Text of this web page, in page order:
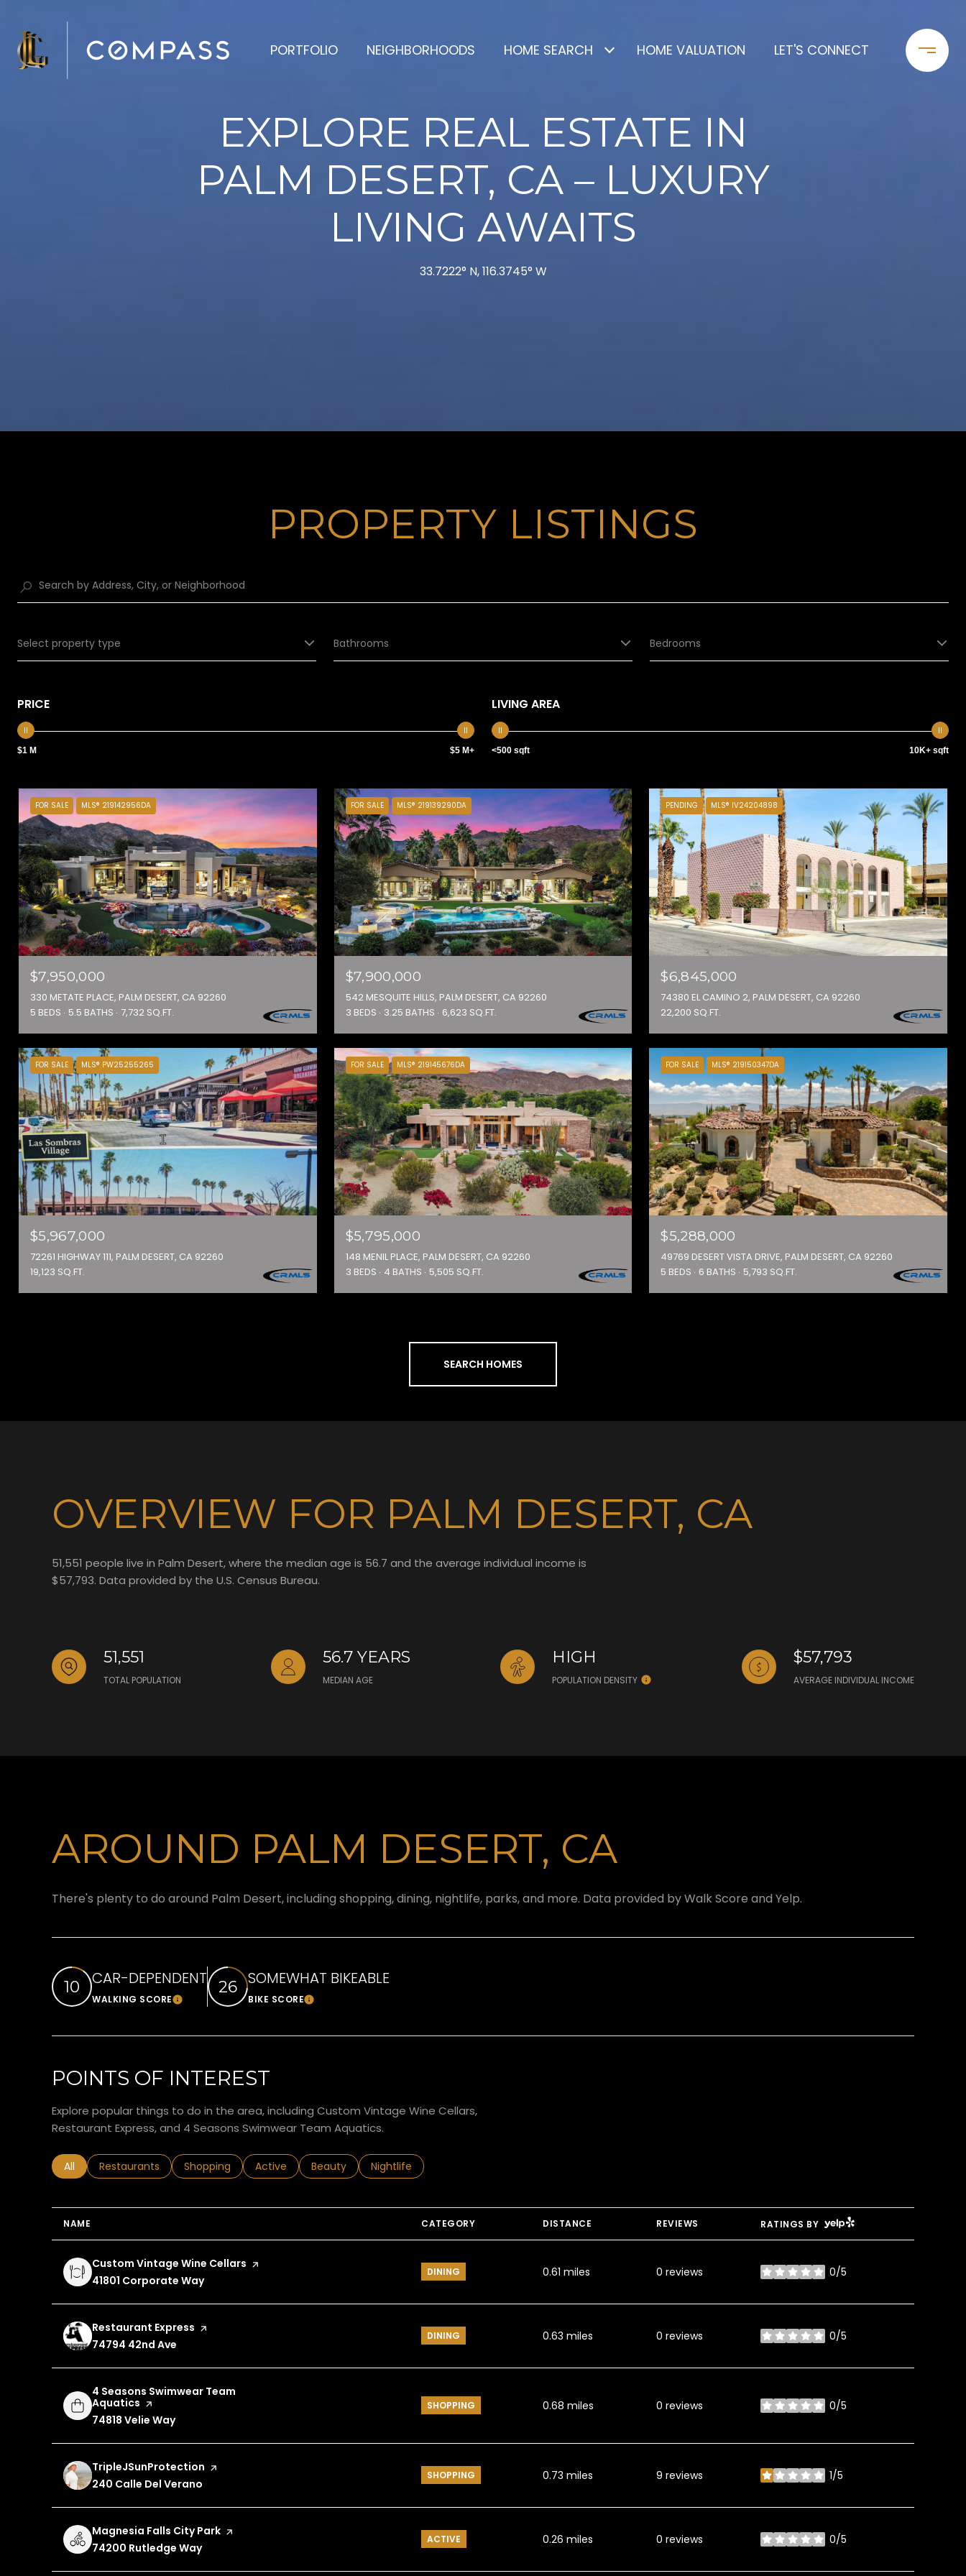
PORTFOLIO NEIGHBORHOODS HOME SEARCH HOME VALUATION LET'S CONNECT
EXPLORE REAL ESTATE IN
PALM DESERT, CA – LUXURY
LIVING AWAITS
33.7222° N, 116.3745° W
PROPERTY LISTINGS
Select property type Bathrooms Bedrooms
PRICE
$1 M $5 M+
LIVING AREA
<500 sqft 10K+ sqft
FOR SALE MLS® 219142956DA
$7,950,000
330 METATE PLACE, PALM DESERT, CA 92260
5 BEDS
5.5 BATHS 7,732 SQ.FT.
FOR SALE MLS® 219139290DA
$7,900,000
542 MESQUITE HILLS, PALM DESERT, CA 92260
3 BEDS
3.25 BATHS 6,623 SQ.FT.
PENDING MLS® IV24204898
$6,845,000
74380 EL CAMINO 2, PALM DESERT, CA 92260
22,200 SQ.FT.
FOR SALE MLS® PW25255265
$5,967,000
72261 HIGHWAY 111, PALM DESERT, CA 92260
19,123 SQ.FT.
FOR SALE MLS® 219145676DA
$5,795,000
148 MENIL PLACE, PALM DESERT, CA 92260
3 BEDS
4 BATHS 5,505 SQ.FT.
FOR SALE MLS® 219150347DA
$5,288,000
49769 DESERT VISTA DRIVE, PALM DESERT, CA 92260
5 BEDS
6 BATHS 5,793 SQ.FT.
SEARCH HOMES
OVERVIEW FOR PALM DESERT, CA
51,551 people live in Palm Desert, where the median age is 56.7 and the average individual income is
$57,793. Data provided by the U.S. Census Bureau.
51,551
TOTAL POPULATION
56.7 YEARS
MEDIAN AGE
HIGH
POPULATION DENSITY
$57,793
AVERAGE INDIVIDUAL INCOME
AROUND PALM DESERT, CA
There's plenty to do around Palm Desert, including shopping, dining, nightlife, parks, and more. Data provided by Walk Score and Yelp.
10 CAR-DEPENDENT
WALKING SCORELearn More
26 SOMEWHAT BIKEABLE
BIKE SCORELearn More
POINTS OF INTEREST
Explore popular things to do in the area, including Custom Vintage Wine Cellars,
Restaurant Express, and 4 Seasons Swimwear Team Aquatics.
Search businesses related to
All Search businesses related to
Restaurants Search businesses related to
Shopping Search businesses related to
Active Search businesses related to
Beauty Search businesses related to
Nightlife
NAME CATEGORY DISTANCE REVIEWS RATINGS BY YELP
Visit the
Custom Vintage Wine Cellars page on Yelp
Search
41801 Corporate Wayon Google Maps
DINING 0.61 miles 0 reviews 0/5
stars
Visit the
Restaurant Express page on Yelp
Search
74794 42nd Ave
DINING 0.63 miles 0 reviews 0/5
stars
Visit the
4 Seasons Swimwear Team
Aquatics page on Yelp
Search
74818 Velie Wayon Google Maps
SHOPPING 0.68 miles 0 reviews 0/5
stars
Visit the
TripleJSunProtection page on Yelp
Search
240 Calle Del Verano
SHOPPING 0.73 miles 9 reviews 1/5
stars
Visit the
Magnesia Falls City Park page on Yelp
Search
74200 Rutledge Wayon Google Maps
ACTIVE 0.26 miles 0 reviews 0/5
stars